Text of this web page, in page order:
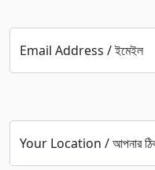
Email Address / ইমেইল
Your Location / আপনার